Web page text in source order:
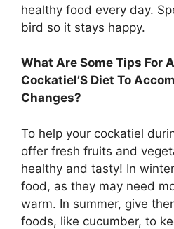
healthy food every day.
bird so it stays happy.
What Are Some Tips For
Cockatiel’S Diet To
Changes?
To help your cockatiel
offer fresh fruits and
healthy and tasty! In
food, as they may need
warm. In summer, give
foods, like cucumber, to